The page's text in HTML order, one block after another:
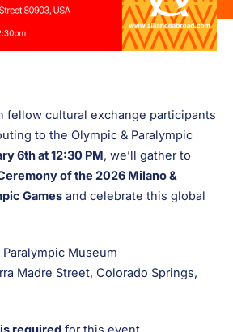
fellow cultural exchange participants
to the Olympic & Paralympic
6th at 12:30 PM, we’ll gather to
of the 2026 Milano &
Games and celebrate this global
Paralympic Museum
Madre Street, Colorado Springs,